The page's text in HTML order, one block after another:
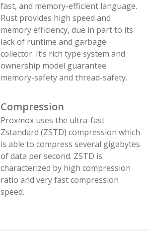
fast, and memory-efficient language.
Rust provides high speed and
memory efficiency, due in part to its
lack of runtime and garbage
collector. It’s rich type system and
ownership model guarantee
memory-safety and thread-safety.
Compression
Proxmox uses the ultra-fast
Zstandard (ZSTD) compression which
is able to compress several gigabytes
of data per second. ZSTD is
characterized by high compression
ratio and very fast compression
speed.